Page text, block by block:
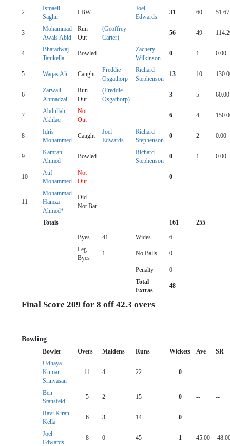
2
Ismaeil
Saghir
LBW
Joel
Edwards
31 60 51.67
3
Mohammad
Awais Abid
Run
Out
(Geoffrey
Carter)
56 49
4
Bharadwaj
Tanikella+
Bowled
Zachery
Wilkinson
0 1 0.00
5 Waqas Ali Caught
Freddie
Osgathorp
Richard
Stephenson
13 10
6
Zarwali
Ahmadzai
Run
Out
(Freddie
Osgathorp)
3 5 60.00
7
Abdullah
Akhlaq
Not
Out
6 4
8
Idris
Mohammed
Caught
Joel
Edwards
Richard
Stephenson
0 2 0.00
9
Kamran
Ahmed
Bowled
Richard
Stephenson
0 1 0.00
10
Atif
Mohammed
Not
Out
0
11
Mohammad
Hamza
Ahmed*
Did
Not Bat
Totals 161 255
Byes 41 Wides
6
Leg
Byes
1 No Balls 0
Penalty
0
Total
Extras
48
Final Score 209 for 8 off 42.3 overs
Bowling
Bowler Overs Maidens Runs Wickets Ave
SR
Udhaya
Kumar
Srinvasan
11 4 22 0 -- --
Ben
Stansfeld
5 2 15 0 -- --
Ravi Kiran
Kella
6 3 14 0 -- --
Joel
Edwards
8 0 45 1 45.00